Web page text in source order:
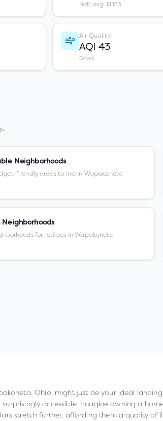
Nat'l avg: $1,163
Air Quality
AQI 43
Good
Neighborhoods
friendly areas to live in Wapakoneta
Neighborhoods
for retirees in Wapakoneta
Ohio, might just be your ideal
accessible. Imagine owning a
stretch further, affording them a quality of